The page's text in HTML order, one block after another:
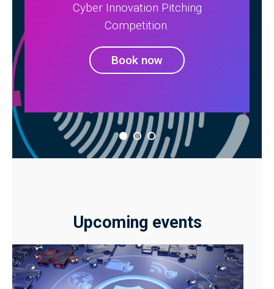
Cyber Innovation Pitching
Competition.
Book now
Upcoming events